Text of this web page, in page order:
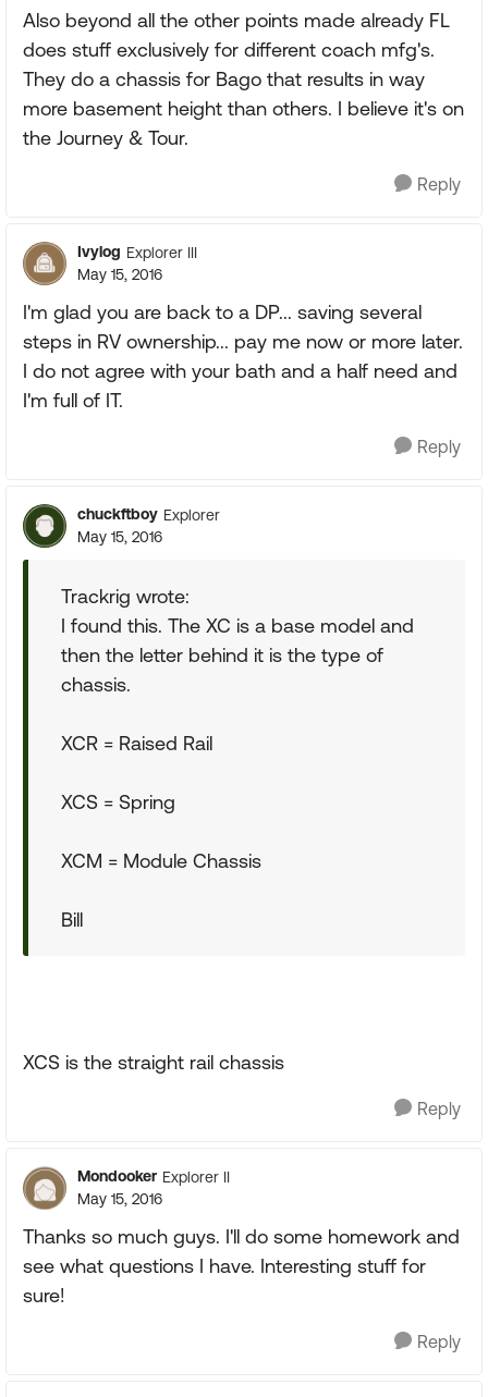
Also beyond all the other points made already FL
does stuff exclusively for different coach mfg's.
They do a chassis for Bago that results in way
more basement height than others. I believe it's on
the Journey & Tour.
Reply
Ivylog Explorer III
May 15, 2016
I'm glad you are back to a DP... saving several
steps in RV ownership... pay me now or more later.
I do not agree with your bath and a half need and
I'm full of IT.
Reply
chuckftboy Explorer
May 15, 2016
Trackrig wrote:
I found this. The XC is a base model and
then the letter behind it is the type of
chassis.
XCR = Raised Rail
XCS = Spring
XCM = Module Chassis
Bill
XCS is the straight rail chassis
Reply
Mondooker Explorer II
May 15, 2016
Thanks so much guys. I'll do some homework and
see what questions I have. Interesting stuff for
sure!
Reply